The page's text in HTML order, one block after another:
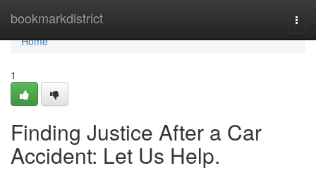
bookmarkdistrict
Home
Home
1
Finding Justice After a Car
Accident: Let Us Help.